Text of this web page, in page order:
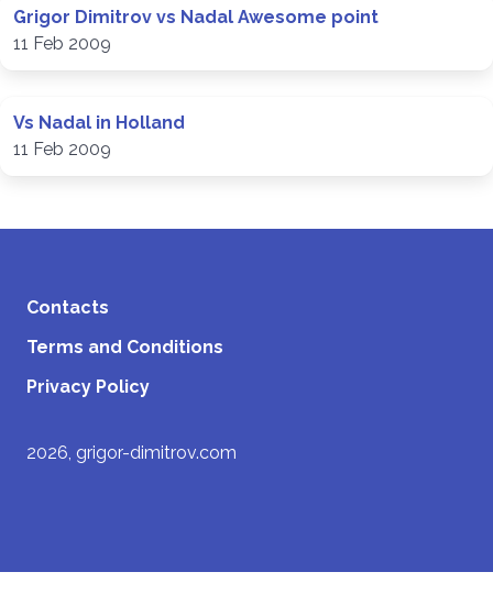
Grigor Dimitrov vs Nadal Awesome point
11 Feb 2009
Vs Nadal in Holland
11 Feb 2009
Contacts
Terms and Conditions
Privacy Policy
2026, grigor-dimitrov.com